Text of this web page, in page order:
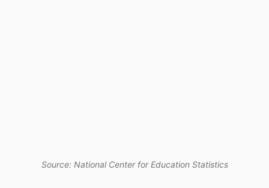
Source: National Center for Education Statistics